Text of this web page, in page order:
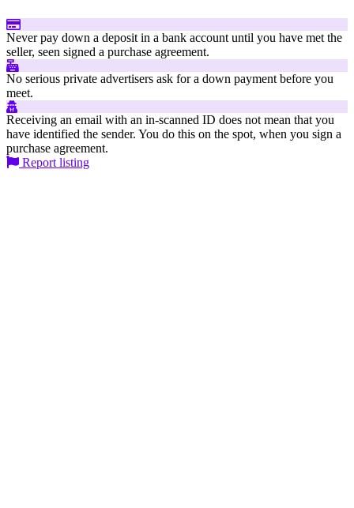
Never pay down a deposit in a bank account until you have met the
seller, seen signed a purchase agreement.
No serious private advertisers ask for a down payment before you
meet.
Receiving an email with an in-scanned ID does not mean that you
have identified the sender. You do this on the spot, when you sign a
purchase agreement.
Report listing